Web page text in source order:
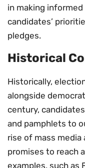
in making
candidates’
pledges.
Historical
Historically,
alongside
century,
and pamphlets to
rise of mass
promises to reach
examples, such as